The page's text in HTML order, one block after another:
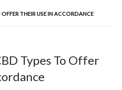
THEIR USE IN ACCORDANCE
Types To Offer